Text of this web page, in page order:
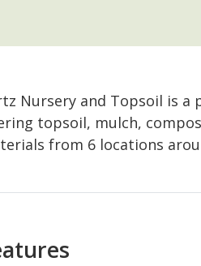
Nursery and Topsoil is a
topsoil, mulch,
from 6 locations